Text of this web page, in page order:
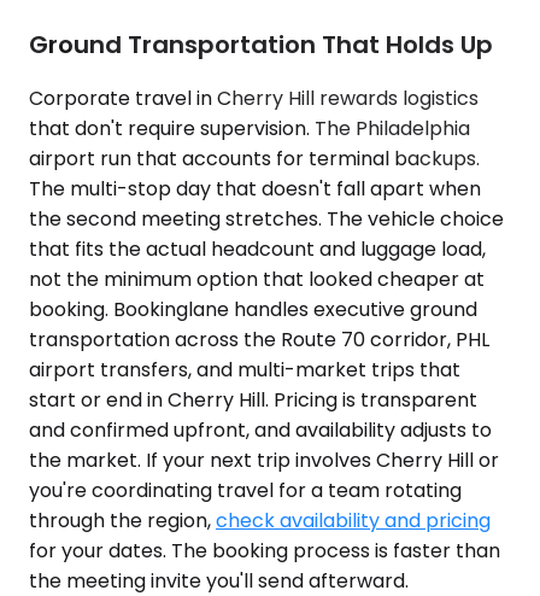
Ground Transportation That Holds Up
Corporate travel in Cherry Hill rewards logistics
that don't require supervision. The Philadelphia
airport run that accounts for terminal backups.
The multi-stop day that doesn't fall apart when
the second meeting stretches. The vehicle choice
that fits the actual headcount and luggage load,
not the minimum option that looked cheaper at
booking. Bookinglane handles executive ground
transportation across the Route 70 corridor, PHL
airport transfers, and multi-market trips that
start or end in Cherry Hill. Pricing is transparent
and confirmed upfront, and availability adjusts to
the market. If your next trip involves Cherry Hill or
you're coordinating travel for a team rotating
through the region,check availability and pricing
for your dates. The booking process is faster than
the meeting invite you'll send afterward.